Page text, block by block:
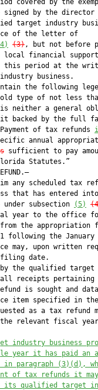
covered by the
by the director
target industry
of the letter of
(3), but not before
local financial
this period at the
business.
the following
type of not less
neither a general
backed by the full
of tax refunds
annual
sufficient to pay
Statutes.”
any scheduled tax
that has entered
under subsection
(5)
year to the office
the appropriation
following the January
may, upon written
date.
the qualified target
receipts pertaining
is sought and
item specified in
as a tax refund
relevant fiscal
industry business
year it has paid an
in paragraph (3)(d),
of tax refunds it
its qualified target